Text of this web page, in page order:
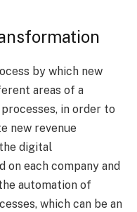
by which new
areas of a
in order to
new revenue
digital
each company and
automation of
which can be an